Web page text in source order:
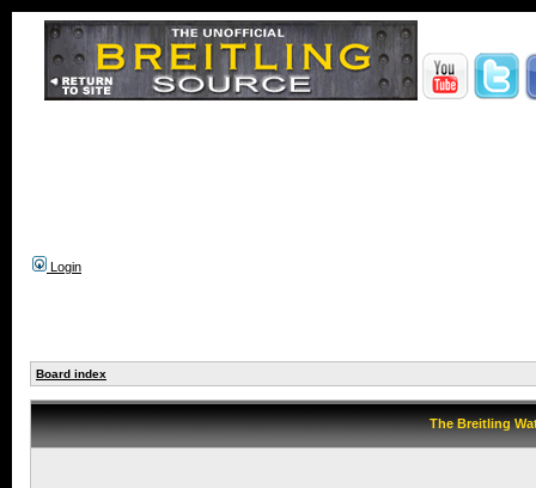
Login
Board index
The Breitling